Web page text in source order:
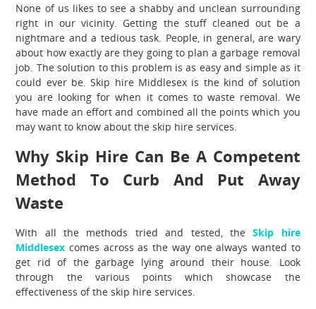
None of us likes to see a shabby and unclean surrounding
right in our vicinity. Getting the stuff cleaned out be a
nightmare and a tedious task. People, in general, are wary
about how exactly are they going to plan a garbage removal
job. The solution to this problem is as easy and simple as it
could ever be.Skip hire Middlesex is the kind of solution
you are looking for when it comes to waste removal. We
have made an effort and combined all the points which you
may want to know about the skip hire services.
Why Skip Hire Can Be A Competent
Method To Curb And Put Away
Waste
With all the methods tried and tested, theSkip hire
Middlesexcomes across as the way one always wanted to
get rid of the garbage lying around their house. Look
through the various points which showcase the
effectiveness of the skip hire services.